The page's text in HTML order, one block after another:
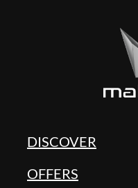
DISCOVER
OFFERS